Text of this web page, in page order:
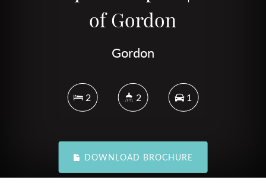
of Gordon
Gordon
2 2 1
DOWNLOAD BROCHURE